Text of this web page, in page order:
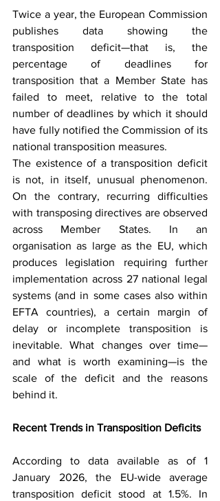
Twice a year, the European Commission
publishes data showing the
transposition deficit—that is, the
percentage of deadlines for
transposition that a Member State has
failed to meet, relative to the total
number of deadlines by which it should
have fully notified the Commission of its
national transposition measures.
The existence of a transposition deficit
is not, in itself, unusual phenomenon.
On the contrary, recurring difficulties
with transposing directives are observed
across Member States. In an
organisation as large as the EU, which
produces legislation requiring further
implementation across 27 national legal
systems (and in some cases also within
EFTA countries), a certain margin of
delay or incomplete transposition is
inevitable. What changes over time—
and what is worth examining—is the
scale of the deficit and the reasons
behind it.
Recent Trends in Transposition Deficits
According to data available as of 1
January 2026, the EU-wide average
transposition deficit stood at 1.5%. In